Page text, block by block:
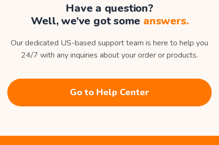
Have a question?
Well, we’ve got some answers.
Our dedicated US-based support team is here to help you
24/7 with any inquiries about your order or products.
Go to Help Center